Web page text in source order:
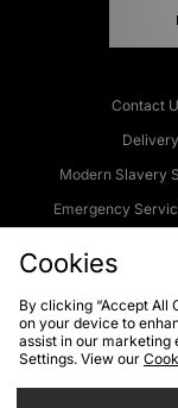
Contact
Modern Slavery
Emergency
Cookies Terms
Cookies
By clicking “Accept All
on your device to
assist in our marketing
Settings. View our